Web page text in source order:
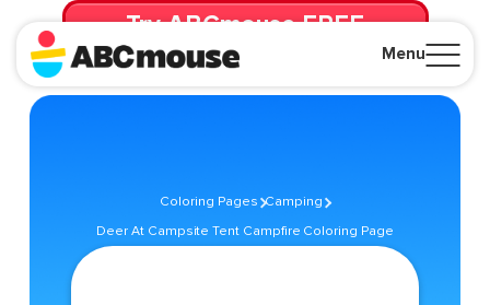
Menu
Try ABCmouse FREE
for 30 Days! Then just $14.99/mo. until canceled.
Coloring Pages Camping
Deer At Campsite Tent Campfire Coloring Page